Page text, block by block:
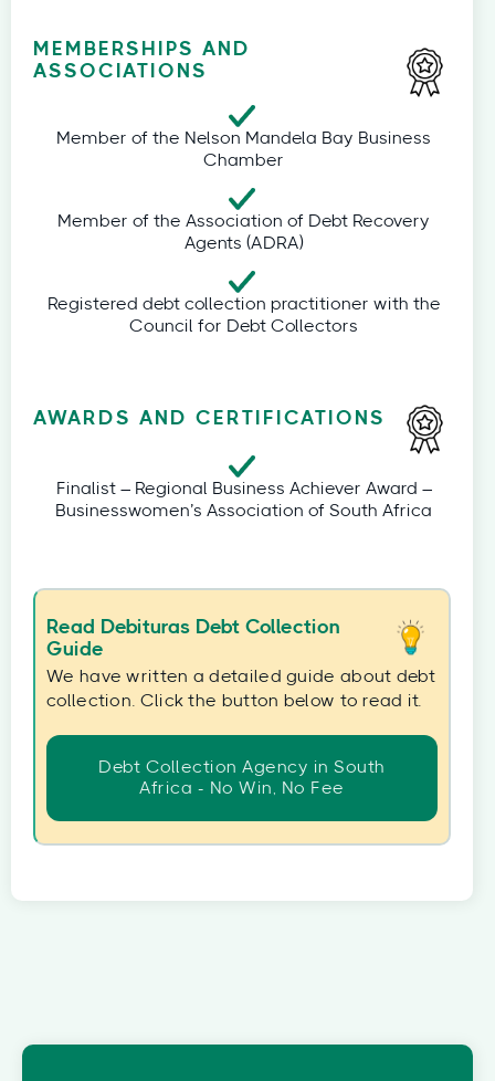
MEMBERSHIPS AND
ASSOCIATIONS
Member of the Nelson Mandela Bay Business
Chamber
Member of the Association of Debt Recovery
Agents (ADRA)
Registered debt collection practitioner with the
Council for Debt Collectors
AWARDS AND CERTIFICATIONS
Finalist – Regional Business Achiever Award –
Businesswomen’s Association of South Africa
Read Debituras Debt Collection
Guide
We have written a detailed guide about debt
collection. Click the button below to read it.
Debt Collection Agency in South
Africa - No Win, No Fee